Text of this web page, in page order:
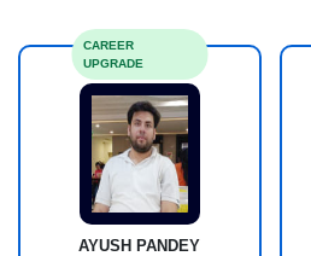
AYUSH PANDEY
CAREER
UPGRADE